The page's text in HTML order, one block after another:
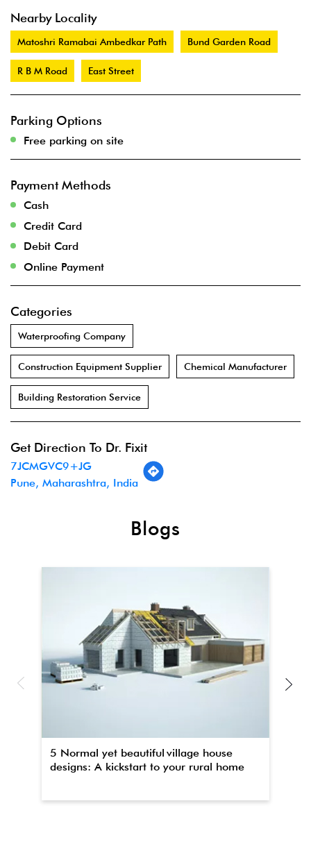
Nearby Locality
Matoshri Ramabai Ambedkar Path Bund Garden Road
R B M Road East Street
Parking Options
Free parking on site
Payment Methods
Cash
Credit Card
Debit Card
Online Payment
Categories
Waterproofing Company
Construction Equipment Supplier Chemical Manufacturer
Building Restoration Service
Get Direction To Dr. Fixit
7JCMGVC9+JG
Pune, Maharashtra, India
Blogs
5 Normal yet beautiful village house
designs: A kickstart to your rural home